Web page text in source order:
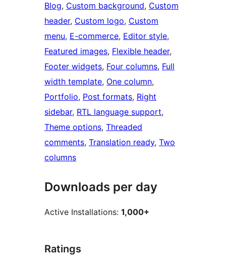
Blog, Custom background, Custom
header, Custom logo, Custom
menu, E-commerce, Editor style
Featured images, Flexible header
Footer widgets, Four columns, Full
width template, One column
Portfolio, Post formats, Right
sidebar, RTL language support
Theme options, Threaded
comments, Translation ready, Two
columns
Downloads per day
Active Installations: 1,000+
Ratings